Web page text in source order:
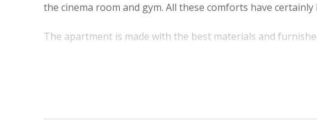
the cinema room and gym. All these comforts have
The apartment is made with the best materials and